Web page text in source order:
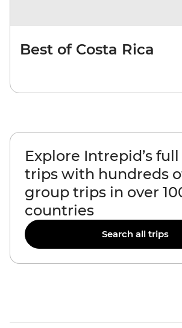
Best of Costa Rica
Explore Intrepid’s
trips with hundreds
group trips in over
countries
Search all trips